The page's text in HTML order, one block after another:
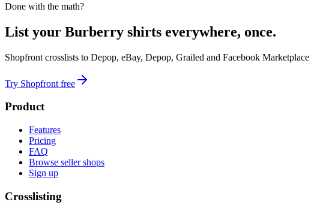
Done with the math?
List your Burberry shirts everywhere, once.
Shopfront crosslists to Depop, eBay, Depop, Grailed and Facebook
Try Shopfront free
Product
Features
Pricing
FAQ
Browse seller shops
Sign up
Crosslisting